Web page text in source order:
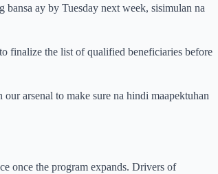
ay by Tuesday next week, sisimulan na
finalize the list of qualified beneficiaries before
arsenal to make sure na hindi maapektuhan
once the program expands. Drivers of